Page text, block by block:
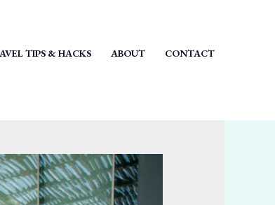
TIPS & HACKS ABOUT CONTACT